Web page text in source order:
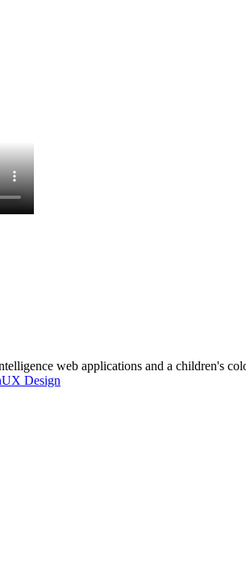
web applications and a children's
UX Design